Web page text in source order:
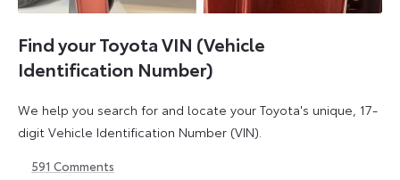
Find your Toyota VIN (Vehicle
Identification Number)
We help you search for and locate your Toyota's unique, 17-
digit Vehicle Identification Number (VIN).
591 Comments